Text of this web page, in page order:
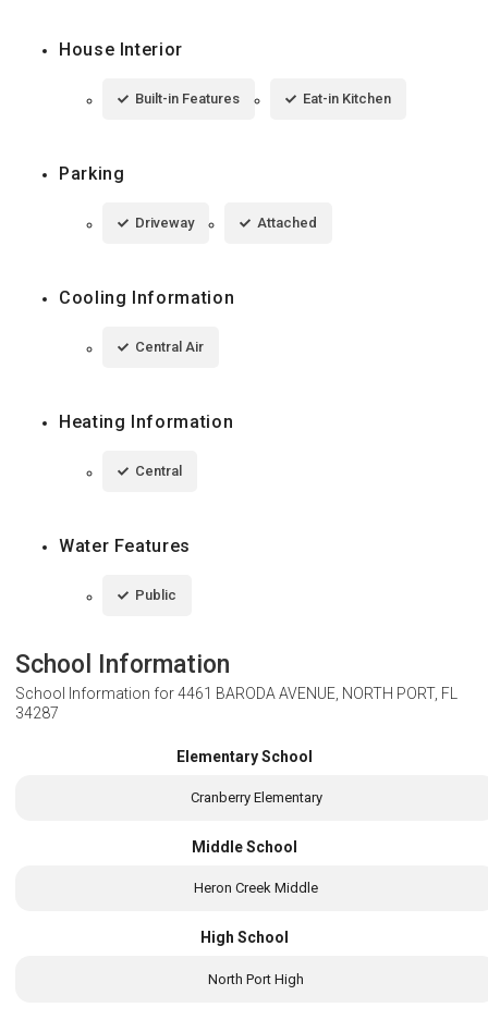
House Interior
Built-in Features Eat-in Kitchen
Parking
Driveway Attached
Cooling Information
Central Air
Heating Information
Central
Water Features
Public
School Information
School Information for4461 BARODA AVENUE, NORTH PORT, FL
34287
Elementary School
Cranberry Elementary
Middle School
Heron Creek Middle
High School
North Port High